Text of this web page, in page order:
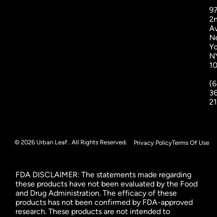
© 2026 Urban Leaf . All Rights Reserved. Privacy PolicyTerms Of Use
FDA DISCLAIMER: The statements made regarding
these products have not been evaluated by the Food
and Drug Administration. The efficacy of these
products has not been confirmed by FDA-approved
research. These products are not intended to